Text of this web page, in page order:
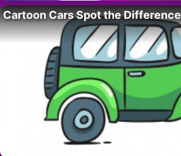
Cartoon Cars Spot the Difference